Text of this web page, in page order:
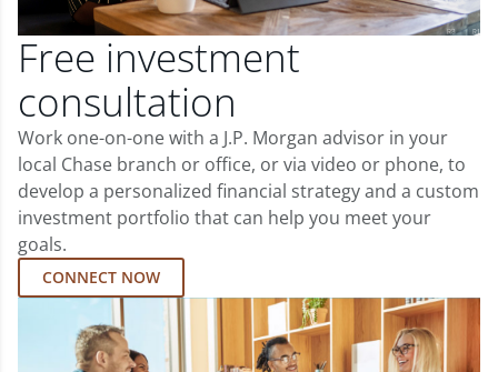
Free investment
consultation
Work one-on-one with a J.P. Morgan advisor in your
local Chase branch or office, or via video or phone, to
develop a personalized financial strategy and a custom
investment portfolio that can help you meet your
goals.
CONNECT NOW